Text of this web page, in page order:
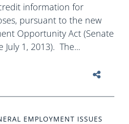
information for
pursuant to the new
Opportunity Act (Senate
July 1, 2013). The...
EMPLOYMENT ISSUES